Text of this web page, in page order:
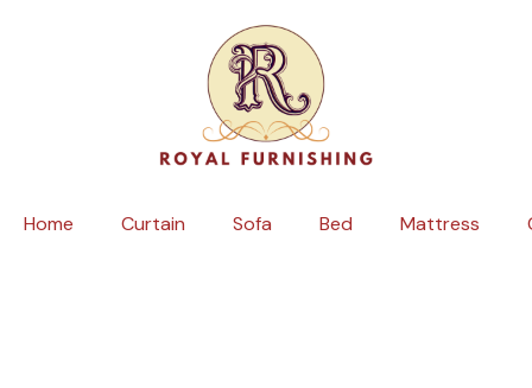
Home Curtain Sofa Bed Mattress